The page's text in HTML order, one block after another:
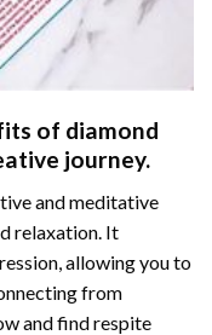
of diamond
journey.
and meditative
relaxation. It
allowing you to
from
and find respite